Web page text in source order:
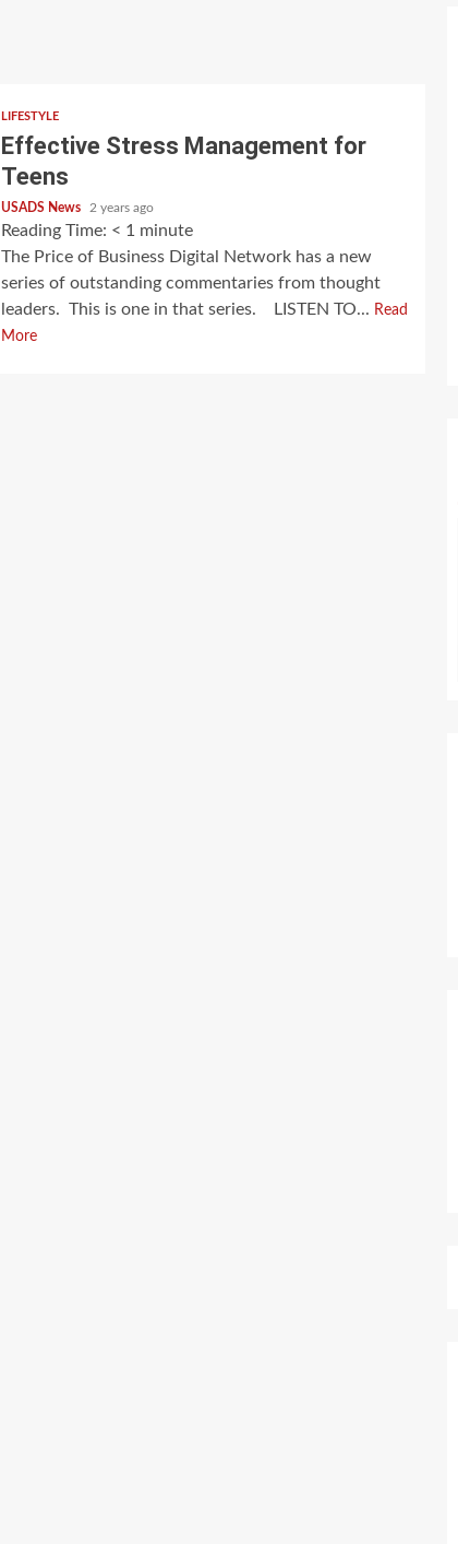
LIFESTYLE
Effective Stress Management for
Teens
USADS News 2 years ago
Reading Time: < 1 minute
The Price of Business Digital Network has a new
series of outstanding commentaries from thought
leaders. This is one in that series. LISTEN TO... Read
More